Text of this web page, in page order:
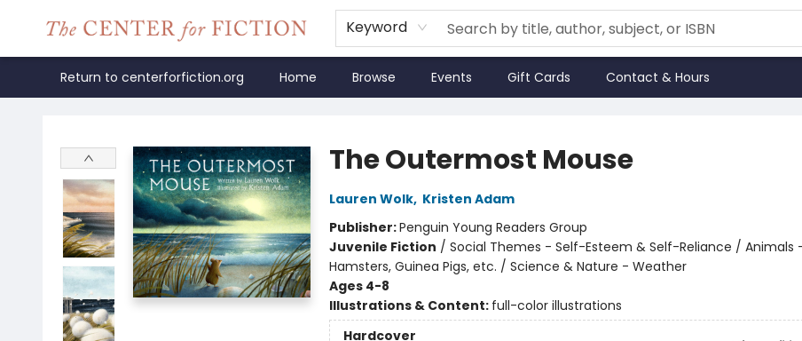
Keyword
Return to centerforfiction.org Home Browse Events Gift Cards Contact & Hours
The Outermost Mouse
Lauren Wolk, Kristen Adam
Publisher:Penguin Young Readers Group
Juvenile Fiction / Social Themes - Self-Esteem & Self-Reliance / Animals
Hamsters, Guinea Pigs, etc. / Science & Nature - Weather
Ages 4-8
Illustrations & Content: full-color illustrations
Hardcover